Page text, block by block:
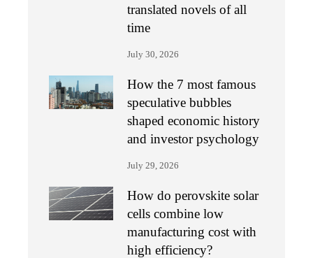
translated novels of all
time
July 30, 2026
How the 7 most famous
speculative bubbles
shaped economic history
and investor psychology
July 29, 2026
How do perovskite solar
cells combine low
manufacturing cost with
high efficiency?